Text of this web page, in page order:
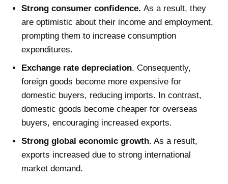
Strong consumer confidence. As a result, they
are optimistic about their income and employment,
prompting them to increase consumption
expenditures.
Exchange rate depreciation. Consequently,
foreign goods become more expensive for
domestic buyers, reducing imports. In contrast,
domestic goods become cheaper for overseas
buyers, encouraging increased exports.
Strong global economic growth. As a result,
exports increased due to strong international
market demand.